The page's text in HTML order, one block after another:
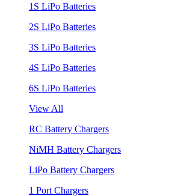
1S LiPo Batteries
2S LiPo Batteries
3S LiPo Batteries
4S LiPo Batteries
6S LiPo Batteries
View All
RC Battery Chargers
NiMH Battery Chargers
LiPo Battery Chargers
1 Port Chargers